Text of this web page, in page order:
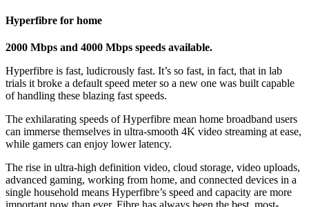
Hyperfibre for home
2000 Mbps and 4000 Mbps speeds available.
Hyperfibre is fast, ludicrously fast. It’s so fast, in fact, that in lab
trials it broke a default speed meter so a new one was built capable
of handling these blazing fast speeds.
The exhilarating speeds of Hyperfibre mean home broadband users
can immerse themselves in ultra-smooth 4K video streaming at ease,
while gamers can enjoy lower latency.
The rise in ultra-high definition video, cloud storage, video uploads,
advanced gaming, working from home, and connected devices in a
single household means Hyperfibre’s speed and capacity are more